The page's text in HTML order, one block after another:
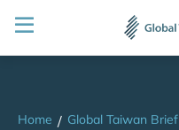
Home / Global Taiwan Brief